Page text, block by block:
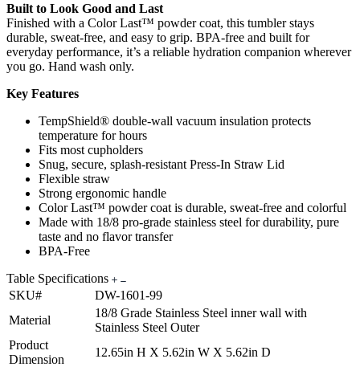
Built to Look Good and Last
Finished with a Color Last™ powder coat, this tumbler stays
durable, sweat-free, and easy to grip. BPA-free and built for
everyday performance, it’s a reliable hydration companion wherever
you go. Hand wash only.
Key Features
TempShield® double-wall vacuum insulation protects
temperature for hours
Fits most cupholders
Snug, secure, splash-resistant Press-In Straw Lid
Flexible straw
Strong ergonomic handle
Color Last™ powder coat is durable, sweat-free and colorful
Made with 18/8 pro-grade stainless steel for durability, pure
taste and no flavor transfer
BPA-Free
Table Specifications
SKU#
DW-1601-99
Material
18/8 Grade Stainless Steel inner wall with
Stainless Steel Outer
Product
Dimension
12.65in H X 5.62in W X 5.62in D